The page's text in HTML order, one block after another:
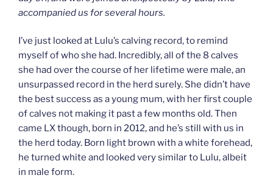
accompanied us for several hours.
I’ve just looked at Lulu’s calving record, to remind
myself of who she had. Incredibly, all of the 8 calves
she had over the course of her lifetime were male, an
unsurpassed record in the herd surely. She didn’t have
the best success as a young mum, with her first couple
of calves not making it past a few months old. Then
came LX though, born in 2012, and he’s still with us in
the herd today. Born light brown with a white forehead,
he turned white and looked very similar to Lulu, albeit
in male form.